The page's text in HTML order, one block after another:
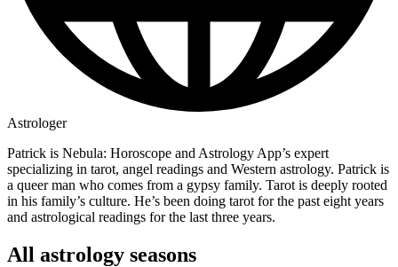
Astrologer
Patrick is Nebula: Horoscope and Astrology App’s expert
specializing in tarot, angel readings and Western astrology. Patrick is
a queer man who comes from a gypsy family. Tarot is deeply rooted
in his family’s culture. He’s been doing tarot for the past eight years
and astrological readings for the last three years.
All astrology seasons